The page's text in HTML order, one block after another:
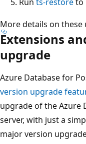
More details on
Extensions
upgrade
Azure Database for
version upgrade
upgrade of the Azure
server, with just a
major version